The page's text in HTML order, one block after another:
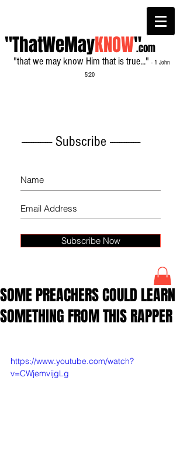
"ThatWeMayKNOW"
"that we may know Him that is true..." - 1 John
5:20
.com
------------- Subscribe -------------
Subscribe Now
SOME PREACHERS COULD LEARN
SOMETHING FROM THIS RAPPER
https://www.youtube.com/watch?
v=CWjemvijgLg